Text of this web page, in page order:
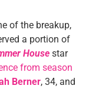
of the breakup,
a portion of
House star
from season
Berner, 34, and